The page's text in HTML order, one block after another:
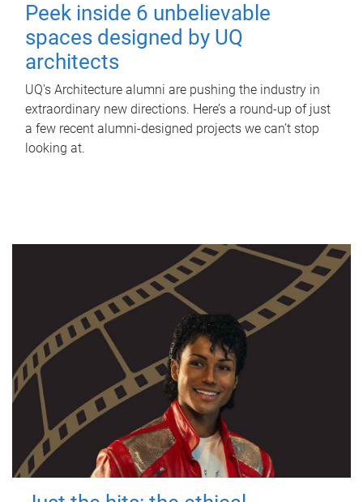
Peek inside 6 unbelievable
spaces designed by UQ
architects
UQ's Architecture alumni are pushing the industry in
extraordinary new directions. Here’s a round-up of just
a few recent alumni-designed projects we can’t stop
looking at.